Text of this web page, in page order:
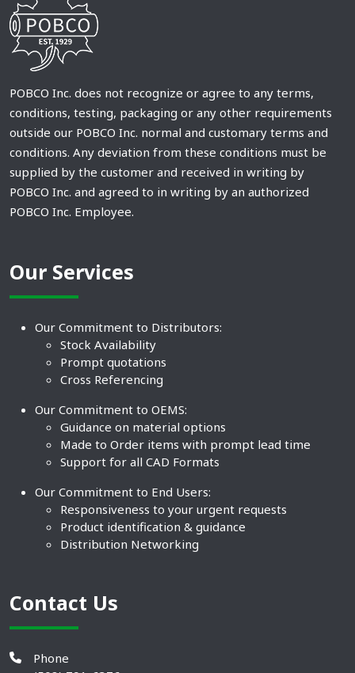
POBCO Inc. does not recognize or agree to any terms,
conditions, testing, packaging or any other requirements
outside our POBCO Inc. normal and customary terms and
conditions. Any deviation from these conditions must be
supplied by the customer and received in writing by
POBCO Inc. and agreed to in writing by an authorized
POBCO Inc. Employee.
Our Services
Our Commitment to Distributors:
Stock Availability
Prompt quotations
Cross Referencing
Our Commitment to OEMS:
Guidance on material options
Made to Order items with prompt lead time
Support for all CAD Formats
Our Commitment to End Users:
Responsiveness to your urgent requests
Product identification & guidance
Distribution Networking
Contact Us
Phone